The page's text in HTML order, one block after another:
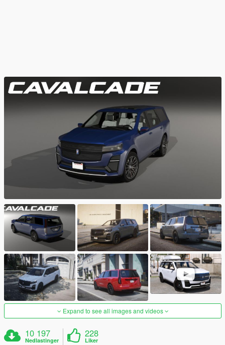
Expand to see all images and videos
10 197
Nedlastinger
228
Liker